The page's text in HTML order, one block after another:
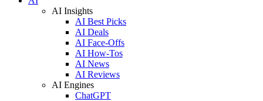
AI Insights
AI Best Picks
AI Deals
AI Face-Offs
AI How-Tos
AI News
AI Reviews
AI Engines
ChatGPT